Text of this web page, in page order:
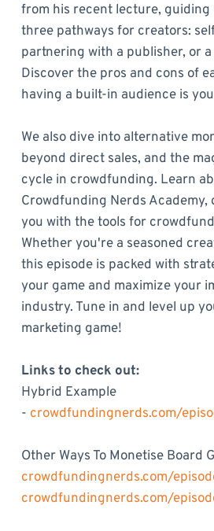
from his recent lecture,
three pathways for creators:
partnering with a publisher, or
Discover the pros and cons of
having a built-in audience is
We also dive into alternative
beyond direct sales, and the
cycle in crowdfunding. Learn
Crowdfunding Nerds Academy,
you with the tools for
Whether you're a seasoned
this episode is packed with
your game and maximize your
industry. Tune in and level up
marketing game!
Links to check out:
Hybrid Example
- crowdfundingnerds.com/
Other Ways To Monetise Board
crowdfundingnerds.com/
crowdfundingnerds.com/